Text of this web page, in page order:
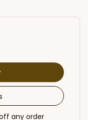
any order